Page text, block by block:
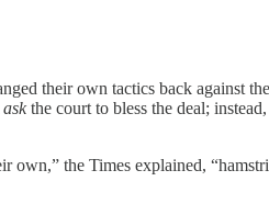
their own tactics back against
askthe court to bless the deal;
own,” the Times explained,